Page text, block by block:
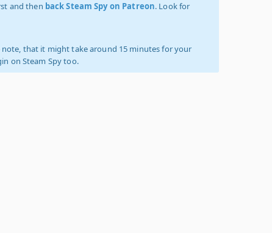
and then back Steam Spy on Patreon. Look for
note, that it might take around 15 minutes for your
on Steam Spy too.